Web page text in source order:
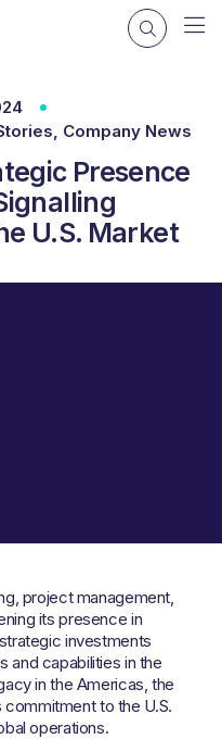
Company News
Presence
U.S. Market
project management,
its presence in
investments
and capabilities in the
in the Americas, the
to the U.S.
operations.